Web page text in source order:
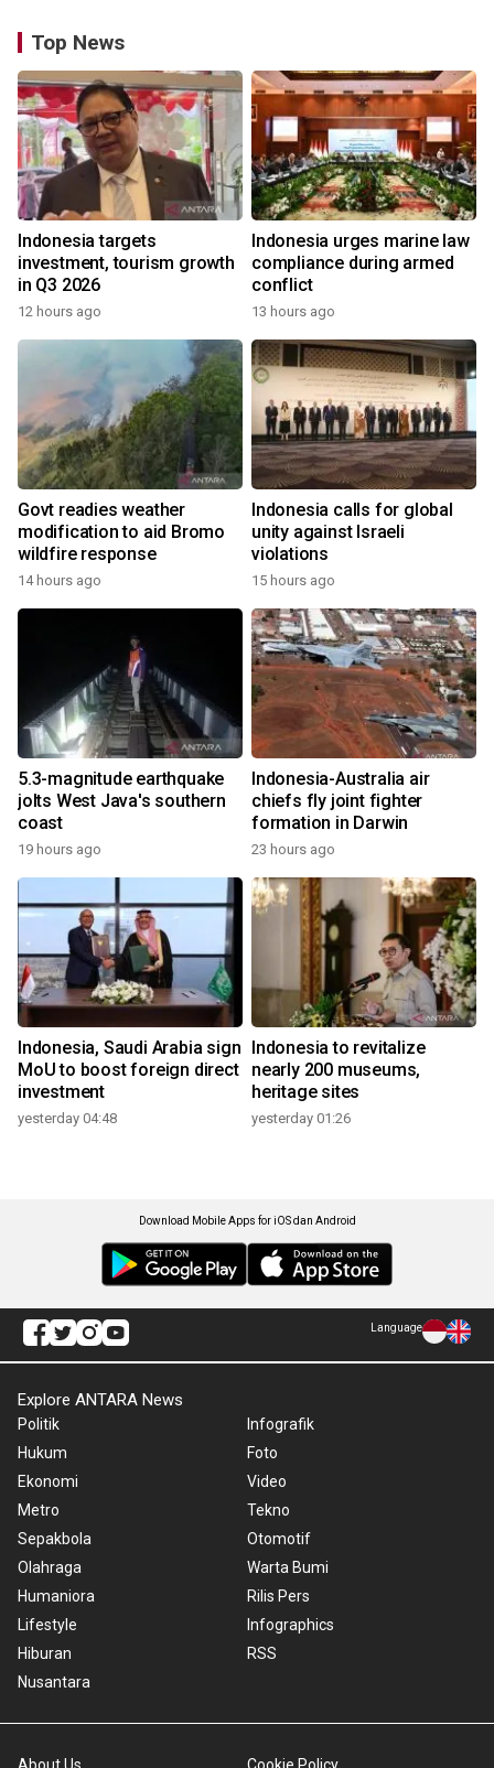
Top News
Indonesia targets
investment, tourism growth
in Q3 2026
12 hours ago
Indonesia urges marine law
compliance during armed
conflict
13 hours ago
Govt readies weather
modification to aid Bromo
wildfire response
14 hours ago
Indonesia calls for global
unity against Israeli
violations
15 hours ago
5.3-magnitude earthquake
jolts West Java's southern
coast
19 hours ago
Indonesia-Australia air
chiefs fly joint fighter
formation in Darwin
23 hours ago
Indonesia, Saudi Arabia sign
MoU to boost foreign direct
investment
yesterday 04:48
Indonesia to revitalize
nearly 200 museums,
heritage sites
yesterday 01:26
Download Mobile Apps for iOS dan Android
Language
Explore ANTARA News
Politik
Hukum
Ekonomi
Metro
Sepakbola
Olahraga
Humaniora
Lifestyle
Hiburan
Nusantara
Infografik
Foto
Video
Tekno
Otomotif
Warta Bumi
Rilis Pers
Infographics
RSS